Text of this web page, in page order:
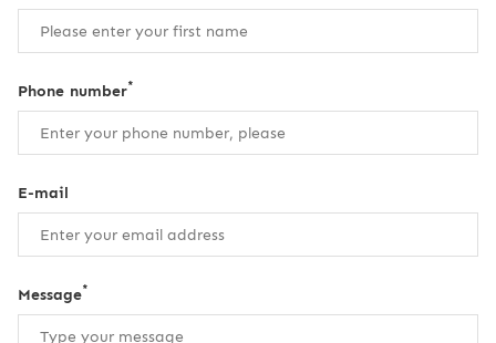
Phone number*
E-mail
Message*